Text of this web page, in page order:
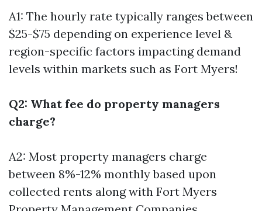
A1: The hourly rate typically ranges between
$25-$75 depending on experience level &
region-specific factors impacting demand
levels within markets such as Fort Myers!
Q2: What fee do property managers
charge?
A2: Most property managers charge
between 8%-12% monthly based upon
collected rents along with Fort Myers